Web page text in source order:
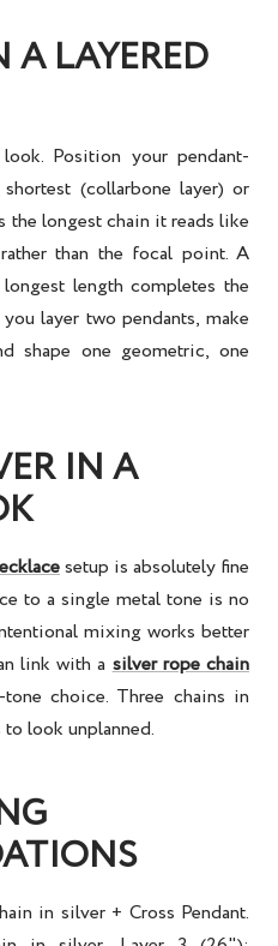
A LAYERED
Position your pendant-
(collarbone layer) or
the longest chain it reads like
than the focal point. A
length completes the
layer two pendants, make
shape one geometric, one
IN A
setup is absolutely fine
to a single metal tone is no
mixing works better
link with asilver rope chain
choice. Three chains in
look unplanned.
in silver + Cross Pendant.